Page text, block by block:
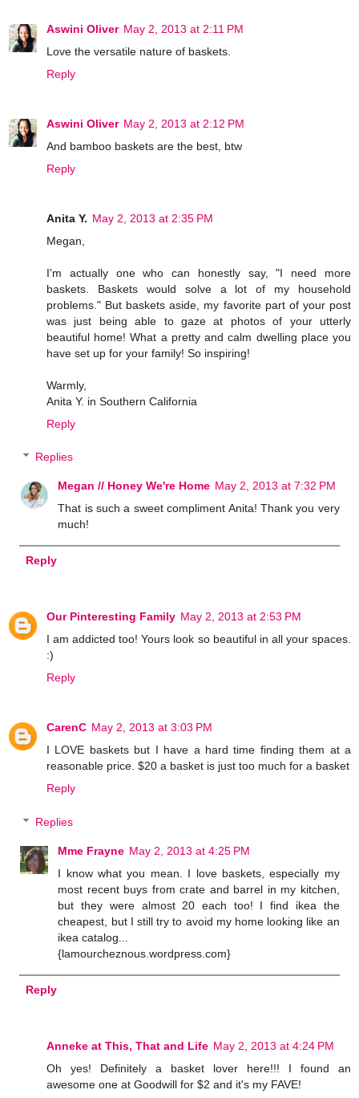
Aswini Oliver May 2, 2013 at 2:11 PM
Love the versatile nature of baskets.
Reply
Aswini Oliver May 2, 2013 at 2:12 PM
And bamboo baskets are the best, btw
Reply
Anita Y. May 2, 2013 at 2:35 PM
Megan,
I'm actually one who can honestly say, "I need more
baskets. Baskets would solve a lot of my household
problems." But baskets aside, my favorite part of your post
was just being able to gaze at photos of your utterly
beautiful home! What a pretty and calm dwelling place you
have set up for your family! So inspiring!
Warmly,
Anita Y. in Southern California
Reply
Replies
Megan // Honey We're Home May 2, 2013 at 7:32 PM
That is such a sweet compliment Anita! Thank you very
much!
Reply
Our Pinteresting Family May 2, 2013 at 2:53 PM
I am addicted too! Yours look so beautiful in all your spaces.
:)
Reply
CarenC May 2, 2013 at 3:03 PM
I LOVE baskets but I have a hard time finding them at a
reasonable price. $20 a basket is just too much for a basket
Reply
Replies
Mme Frayne May 2, 2013 at 4:25 PM
I know what you mean. I love baskets, especially my
most recent buys from crate and barrel in my kitchen,
but they were almost 20 each too! I find ikea the
cheapest, but I still try to avoid my home looking like an
ikea catalog...
{lamourcheznous.wordpress.com}
Reply
Anneke at This, That and Life May 2, 2013 at 4:24 PM
Oh yes! Definitely a basket lover here!!! I found an
awesome one at Goodwill for $2 and it's my FAVE!